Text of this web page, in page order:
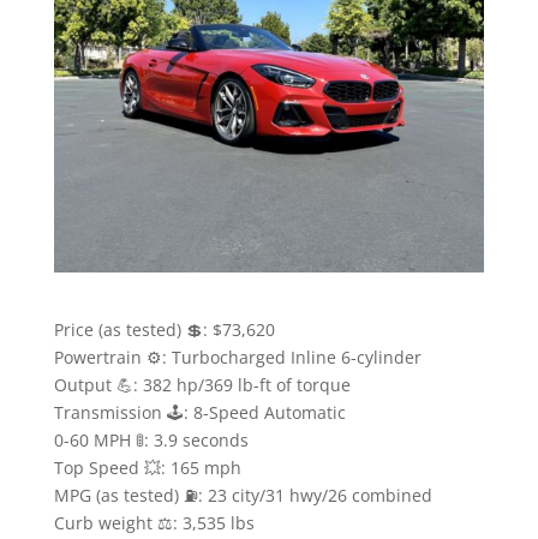
Price (as tested) 💲: $73,620
Powertrain ⚙️: Turbocharged Inline 6-cylinder
Output 💪: 382 hp/369 lb-ft of torque
Transmission 🕹: 8-Speed Automatic
0-60 MPH 🚦: 3.9 seconds
Top Speed 💥: 165 mph
MPG (as tested) ⛽️: 23 city/31 hwy/26 combined
Curb weight ⚖️: 3,535 lbs